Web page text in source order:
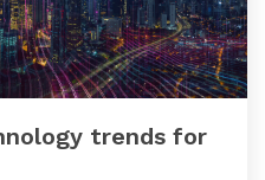
trends for